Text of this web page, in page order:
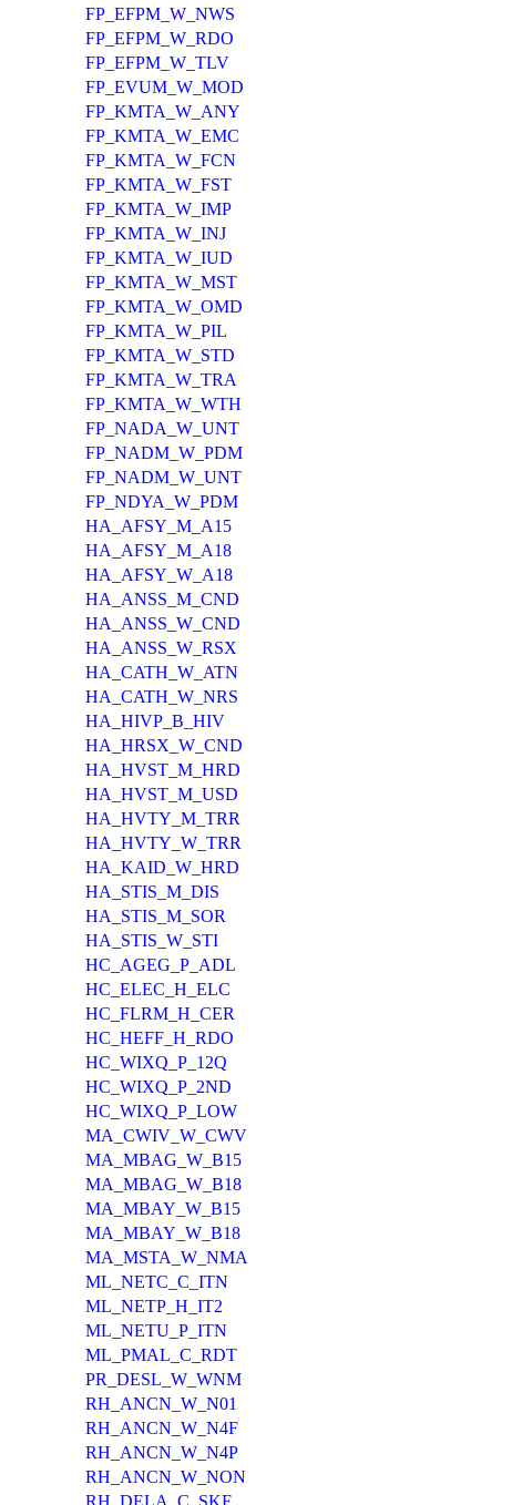
FP_EFPM_W_NWS
FP_EFPM_W_RDO
FP_EFPM_W_TLV
FP_EVUM_W_MOD
FP_KMTA_W_ANY
FP_KMTA_W_EMC
FP_KMTA_W_FCN
FP_KMTA_W_FST
FP_KMTA_W_IMP
FP_KMTA_W_INJ
FP_KMTA_W_IUD
FP_KMTA_W_MST
FP_KMTA_W_OMD
FP_KMTA_W_PIL
FP_KMTA_W_STD
FP_KMTA_W_TRA
FP_KMTA_W_WTH
FP_NADA_W_UNT
FP_NADM_W_PDM
FP_NADM_W_UNT
FP_NDYA_W_PDM
HA_AFSY_M_A15
HA_AFSY_M_A18
HA_AFSY_W_A18
HA_ANSS_M_CND
HA_ANSS_W_CND
HA_ANSS_W_RSX
HA_CATH_W_ATN
HA_CATH_W_NRS
HA_HIVP_B_HIV
HA_HRSX_W_CND
HA_HVST_M_HRD
HA_HVST_M_USD
HA_HVTY_M_TRR
HA_HVTY_W_TRR
HA_KAID_W_HRD
HA_STIS_M_DIS
HA_STIS_M_SOR
HA_STIS_W_STI
HC_AGEG_P_ADL
HC_ELEC_H_ELC
HC_FLRM_H_CER
HC_HEFF_H_RDO
HC_WIXQ_P_12Q
HC_WIXQ_P_2ND
HC_WIXQ_P_LOW
MA_CWIV_W_CWV
MA_MBAG_W_B15
MA_MBAG_W_B18
MA_MBAY_W_B15
MA_MBAY_W_B18
MA_MSTA_W_NMA
ML_NETC_C_ITN
ML_NETP_H_IT2
ML_NETU_P_ITN
ML_PMAL_C_RDT
PR_DESL_W_WNM
RH_ANCN_W_N01
RH_ANCN_W_N4F
RH_ANCN_W_N4P
RH_ANCN_W_NON
RH_DELA_C_SKF